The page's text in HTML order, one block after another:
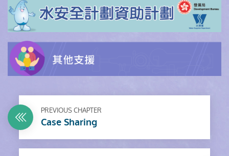
PREVIOUS CHAPTER
Case Sharing